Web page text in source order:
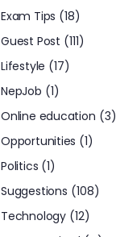
Exam Tips (18)
Guest Post (111)
Lifestyle (17)
NepJob (1)
Online education (3)
Opportunities (1)
Politics (1)
Suggestions (108)
Technology(12)